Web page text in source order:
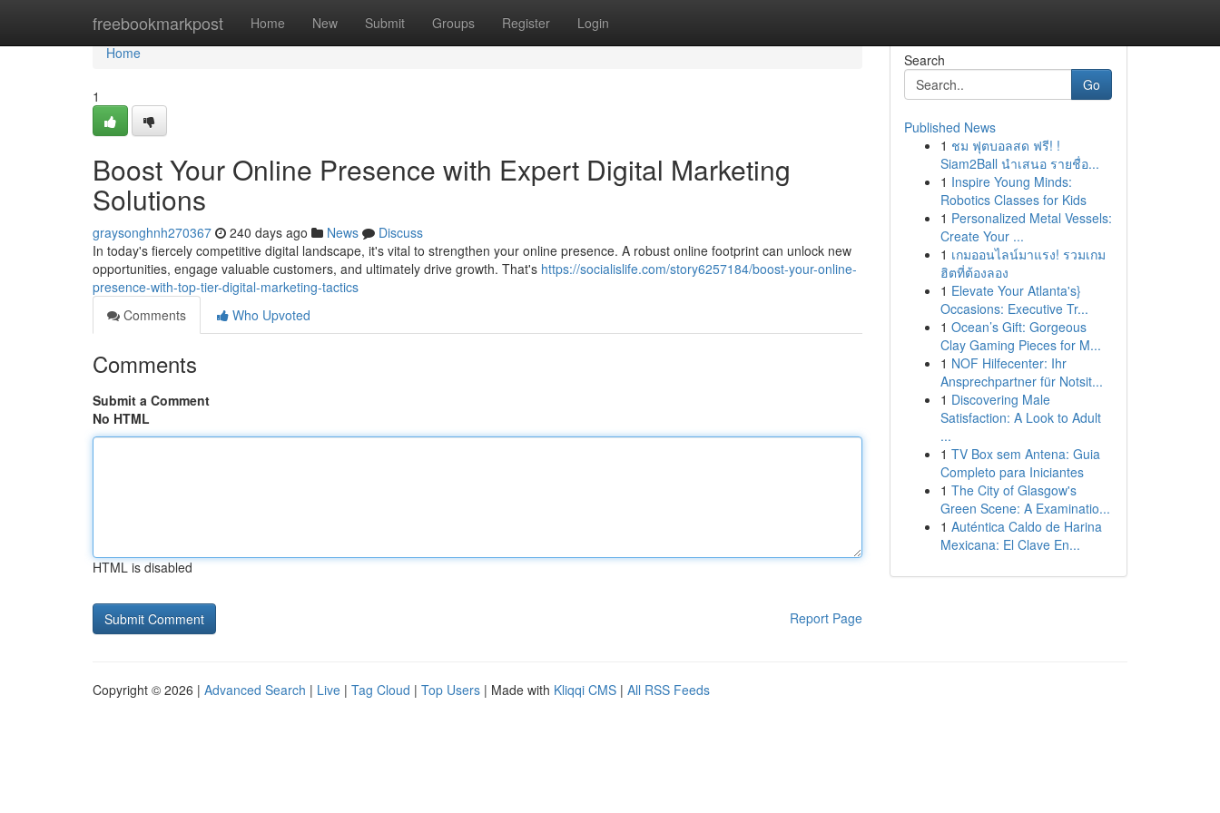
freebookmarkpost Home New Submit Groups Register Login
Home
Home
1
Boost Your Online Presence with Expert Digital Marketing
Solutions
graysonghnh270367 240 days ago News
Discuss
In today's fiercely competitive digital landscape, it's vital to strengthen your online presence. A robust online footprint can unlock new
opportunities, engage valuable customers, and ultimately drive growth. That's https://socialislife.com/story6257184/boost-your-online-
presence-with-top-tier-digital-marketing-tactics
Comments
Who Upvoted
Comments
Submit a Comment
No HTML
HTML is disabled
Report Page
Search
Go
Published News
1 ชม ฟุตบอลสด ฟรี! !
Siam2Ball นำเสนอ รายชื่อ...
1 Inspire Young Minds:
Robotics Classes for Kids
1 Personalized Metal Vessels:
Create Your ...
1 เกมออนไลน์มาแรง! รวมเกม
ฮิตที่ต้องลอง
1 Elevate Your Atlanta's}
Occasions: Executive Tr...
1 Ocean’s Gift: Gorgeous
Clay Gaming Pieces for M...
1 NOF Hilfecenter: Ihr
Ansprechpartner für Notsit...
1 Discovering Male
Satisfaction: A Look to Adult
...
1 TV Box sem Antena: Guia
Completo para Iniciantes
1 The City of Glasgow's
Green Scene: A Examinatio...
1 Auténtica Caldo de Harina
Mexicana: El Clave En...
Copyright © 2026 | Advanced Search | Live | Tag Cloud | Top Users | Made with Kliqqi CMS | All RSS Feeds